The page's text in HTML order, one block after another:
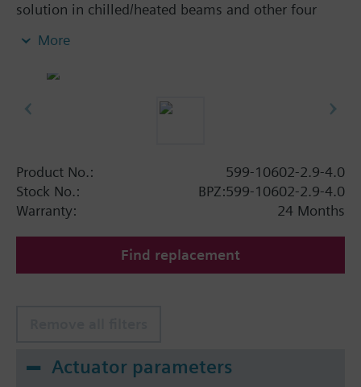
solution in chilled/heated beams and other four
Source A = 2.9 Cv and Source B = 4.0 Cv, linear flow
handle for manual operation of the valve in the
More
Product No.:
599-10602-2.9-4.0
Stock No.:
BPZ:599-10602-2.9-4.0
Warranty:
24 Months
Find replacement
Actuator parameters